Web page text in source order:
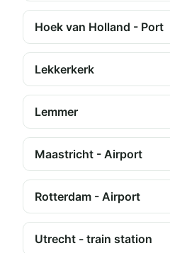
Hoek van Holland - Port
Lekkerkerk
Lemmer
Maastricht - Airport
Rotterdam - Airport
Utrecht - train station